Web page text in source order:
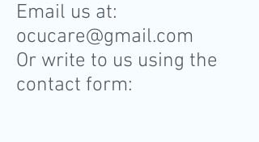
Email us at:
ocucare@gmail.com
Or write to us using the
contact form: